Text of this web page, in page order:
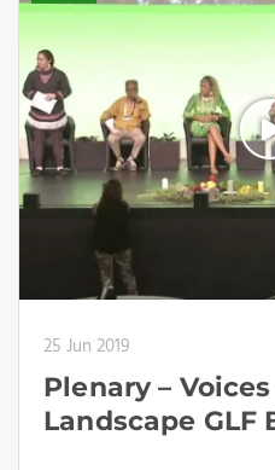
25 Jun 2019
Plenary –
Landscape GLF